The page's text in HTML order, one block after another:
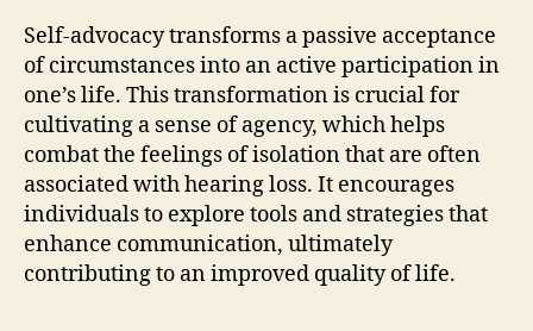
Self-advocacy transforms a passive acceptance
of circumstances into an active participation in
one’s life. This transformation is crucial for
cultivating a sense of agency, which helps
combat the feelings of isolation that are often
associated with hearing loss. It encourages
individuals to explore tools and strategies that
enhance communication, ultimately
contributing to an improved quality of life.